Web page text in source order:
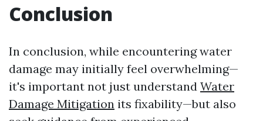
Conclusion
In conclusion, while encountering water
damage may initially feel overwhelming—
it's important not just understand Water
Damage Mitigation its fixability—but also